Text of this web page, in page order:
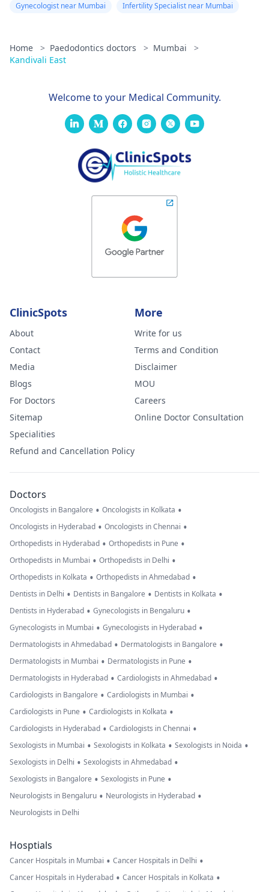
Gynecologist near Mumbai
Infertility Specialist near Mumbai
Home > Paedodontics doctors > Mumbai
>
Kandivali East
Welcome to your Medical Community.
ClinicSpots
About
Contact
Media
Blogs
For Doctors
Sitemap
Specialities
Refund and Cancellation Policy
More
Write for us
Terms and Condition
Disclaimer
MOU
Careers
Online Doctor Consultation
Doctors
Oncologists in Bangalore • Oncologists in Kolkata •
Oncologists in Hyderabad • Oncologists in Chennai •
Orthopedists in Hyderabad • Orthopedists in Pune •
Orthopedists in Mumbai • Orthopedists in Delhi •
Orthopedists in Kolkata • Orthopedists in Ahmedabad •
Dentists in Delhi • Dentists in Bangalore • Dentists in Kolkata •
Dentists in Hyderabad • Gynecologists in Bengaluru •
Gynecologists in Mumbai • Gynecologists in Hyderabad •
Dermatologists in Ahmedabad • Dermatologists in Bangalore •
Dermatologists in Mumbai • Dermatologists in Pune •
Dermatologists in Hyderabad • Cardiologists in Ahmedabad •
Cardiologists in Bangalore • Cardiologists in Mumbai •
Cardiologists in Pune • Cardiologists in Kolkata •
Cardiologists in Hyderabad • Cardiologists in Chennai •
Sexologists in Mumbai • Sexologists in Kolkata • Sexologists in Noida •
Sexologists in Delhi • Sexologists in Ahmedabad •
Sexologists in Bangalore • Sexologists in Pune •
Neurologists in Bengaluru • Neurologists in Hyderabad •
Neurologists in Delhi
Hosptials
Cancer Hospitals in Mumbai • Cancer Hospitals in Delhi •
Cancer Hospitals in Hyderabad • Cancer Hospitals in Kolkata •